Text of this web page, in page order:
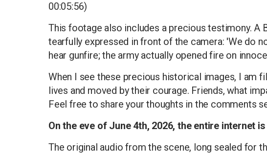
00:05:56)
This footage also includes a precious testimony. A
tearfully expressed in front of the camera: 'We do
hear gunfire; the army actually opened fire on
When I see these precious historical images, I am
lives and moved by their courage. Friends, what
Feel free to share your thoughts in the comments
On the eve of June 4th, 2026, the entire internet
The original audio from the scene, long sealed for